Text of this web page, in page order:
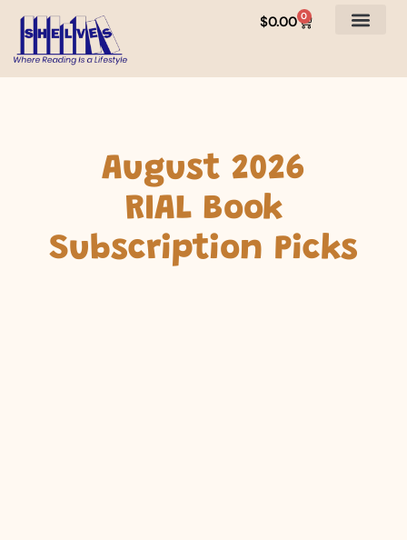
$0.00 0
August 2026
RIAL Book
Subscription Picks